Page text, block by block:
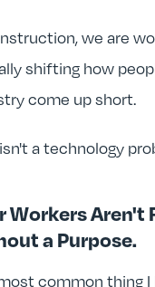
we are
shifting how
come up short.
a technology
Workers Aren't
a Purpose.
common thing